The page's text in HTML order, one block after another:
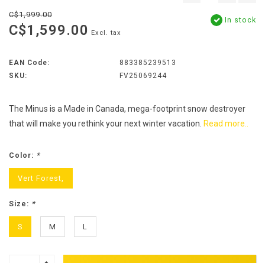
C$1,999.00
C$1,599.00 Excl. tax
In stock
EAN Code:
883385239513
SKU:
FV25069244
The Minus is a Made in Canada, mega-footprint snow destroyer
that will make you rethink your next winter vacation. Read more..
Color: *
Vert Forest,
Size: *
S M L